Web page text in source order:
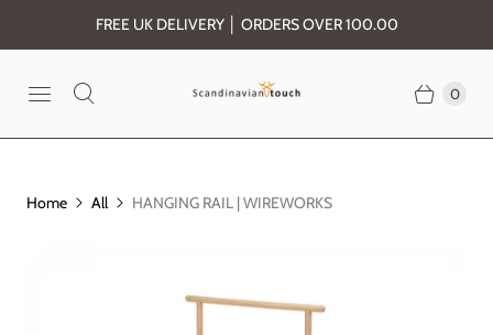
FREE UK DELIVERY │ ORDERS OVER 100.00
0
Home All HANGING RAIL | WIREWORKS